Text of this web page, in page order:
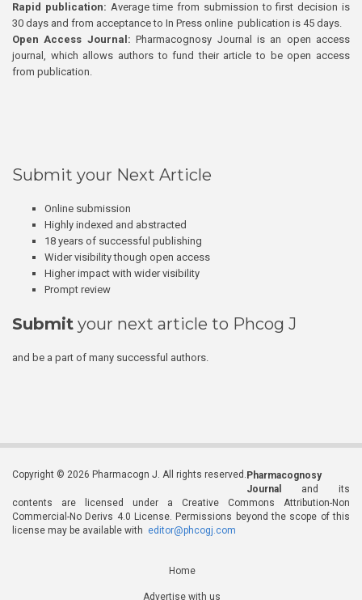
Rapid publication: Average time from submission to first decision is
30 days and from acceptance to In Press online publication is 45 days.
Open Access Journal:Pharmacognosy Journal is an open access
journal, which allows authors to fund their article to be open access
from publication.
Submit your Next Article
Online submission
Highly indexed and abstracted
18 years of successful publishing
Wider visibility though open access
Higher impact with wider visibility
Prompt review
Submit your next article to Phcog J
and be a part of many successful authors.
Copyright © 2026 Pharmacogn J. All rights reserved. Pharmacognosy
Journal
and its
contents are licensed under a Creative Commons Attribution-Non
Commercial-No Derivs 4.0 License. Permissions beyond the scope of this
license may be available with editor@phcogj.com
Home
Advertise with us